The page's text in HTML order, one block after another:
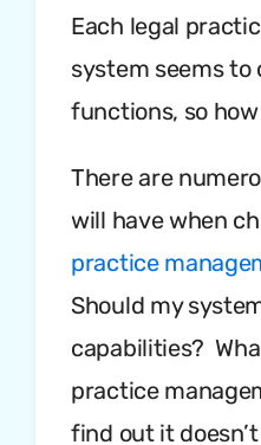
Each legal
system seems
functions, so
There are
will have when
practice
Should my
capabilities?
practice
find out it